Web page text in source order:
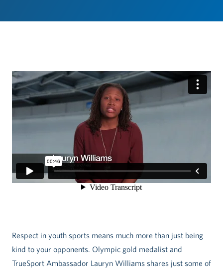
Respect in youth sports means much more than just being
kind to your opponents. Olympic gold medalist and
TrueSport Ambassador Lauryn Williams shares just some of